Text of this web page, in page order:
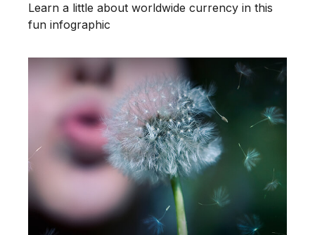
Learn a little about worldwide currency in this
fun infographic